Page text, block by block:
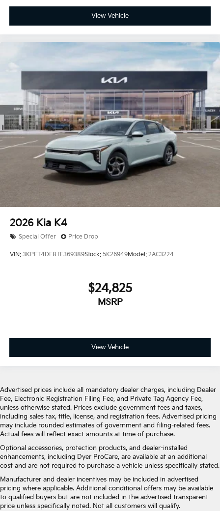
View Vehicle
2026 Kia K4
Special Offer Price Drop
VIN: 3KPFT4DE8TE369389Stock: 5K26949Model: 2AC3224
$24,825
MSRP
View Vehicle
Advertised prices include all mandatory dealer charges, including Dealer
Fee, Electronic Registration Filing Fee, and Private Tag Agency Fee,
unless otherwise stated. Prices exclude government fees and taxes,
including sales tax, title, license, and registration fees. Advertised pricing
may include rounded estimates of government and filing-related fees.
Actual fees will reflect exact amounts at time of purchase.
Optional accessories, protection products, and dealer-installed
enhancements, including Dyer ProCare, are available at an additional
cost and are not required to purchase a vehicle unless specifically stated.
Manufacturer and dealer incentives may be included in advertised
pricing where applicable. Additional conditional offers may be available
to qualified buyers but are not included in the advertised transparent
price unless specifically noted. Not all customers will qualify.